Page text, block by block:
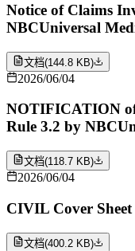
Notice of Claims
NBCUniversal
文档(144.8 KB)
2026/06/04
NOTIFICATION
Rule 3.2 by
文档(118.7 KB)
2026/06/04
CIVIL Cover Sheet
文档(400.2 KB)